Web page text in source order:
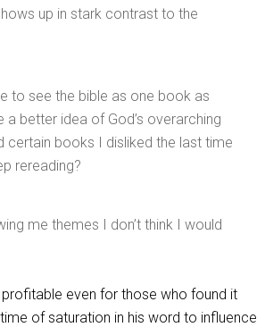
up in stark contrast to the
to see the bible as one book as
better idea of God’s overarching
certain books I disliked the last time
rereading?
me themes I don’t think I would
even for those who found it
of saturation in his word to influence